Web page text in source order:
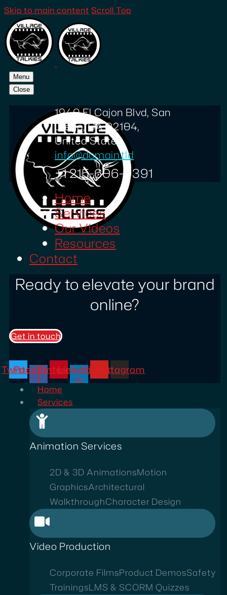
Skip to main content Scroll Top
Menu
Close
1940 El Cajon Blvd, San
Diego, CA 92104,
United States
info@domain.tld
+1 215-606-0391
Home
Services
Our Videos
Resources
Contact
Ready to elevate your brand
online?
Get in touch
Twitter
Facebook-
f
Pinterest
Linkedin-
in
YoutubeInstagram
Home
Services
Animation Services
2D & 3D AnimationsMotion
GraphicsArchitectural
WalkthroughCharacter Design
Video Production
Corporate FilmsProduct DemosSafety
TrainingsLMS & SCORM Quizzes